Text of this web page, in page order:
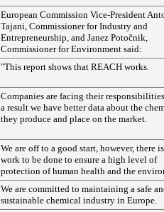
European Commission Vice-President
Tajani, Commissioner for Industry and
Entrepreneurship, and Janez Potočnik,
Commissioner for Environment said:
"This report shows that REACH works.
Companies are facing their
a result we have better data about the
they produce and place on the market.
We are off to a good start, however, there
work to be done to ensure a high level of
protection of human health and the
We are committed to maintaining a safe
sustainable chemical industry in Europe.